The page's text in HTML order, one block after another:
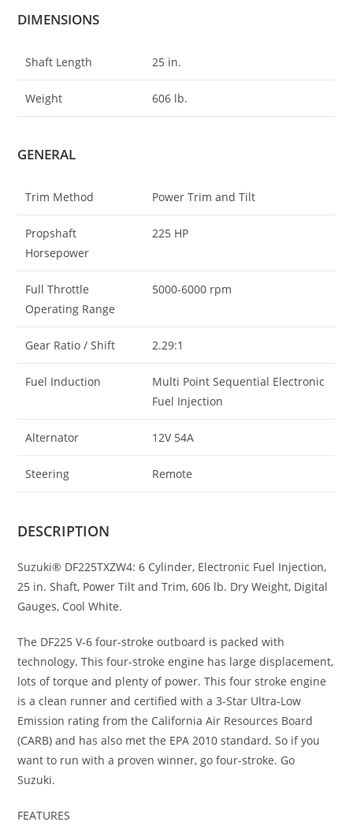
DIMENSIONS
Shaft Length 25 in.
Weight 606 lb.
GENERAL
Trim Method Power Trim and Tilt
Propshaft
Horsepower
225 HP
Full Throttle
Operating Range
5000-6000 rpm
Gear Ratio / Shift 2.29:1
Fuel Induction
Multi Point Sequential Electronic
Fuel Injection
Alternator 12V 54A
Steering Remote
DESCRIPTION
Suzuki® DF225TXZW4: 6 Cylinder, Electronic Fuel Injection,
25 in. Shaft, Power Tilt and Trim, 606 lb. Dry Weight, Digital
Gauges, Cool White.
The DF225 V-6 four-stroke outboard is packed with
technology. This four-stroke engine has large displacement,
lots of torque and plenty of power. This four stroke engine
is a clean runner and certified with a 3-Star Ultra-Low
Emission rating from the California Air Resources Board
(CARB) and has also met the EPA 2010 standard. So if you
want to run with a proven winner, go four-stroke. Go
Suzuki.
FEATURES